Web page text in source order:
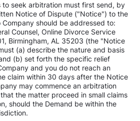
seek arbitration must first send, by
Notice of Dispute ("Notice") to the
should be addressed to:
Counsel, Online Divorce Service
Birmingham, AL 35203 (the "Notice
(a) describe the nature and basis
(b) set forth the specific relief
and you do not reach an
claim within 30 days after the Notice
may commence an arbitration
the matter proceed in small claims
should the Demand be within the